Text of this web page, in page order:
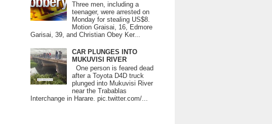
Three men, including a
teenager, were arrested on
Monday for stealing US$8.
Motion Graisai, 16, Edmore
Garisai, 39, and Christian Obey Ker...
CAR PLUNGES INTO
MUKUVISI RIVER
One person is feared dead
after a Toyota D4D truck
plunged into Mukuvisi River
near the Trabablas
Interchange in Harare. pic.twitter.com/...